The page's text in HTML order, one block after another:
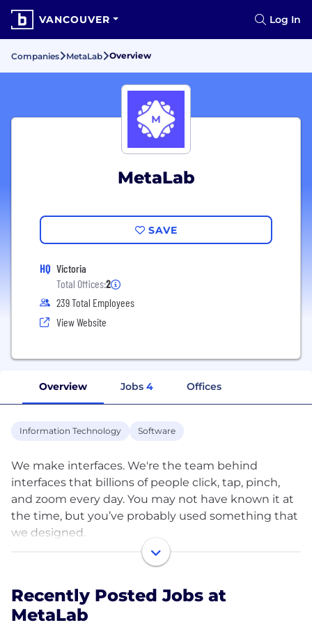
VANCOUVER Log In
Companies MetaLab Overview
MetaLab
SAVE
HQ Victoria
Total Offices:2
239 Total Employees
View Website
Overview Jobs 4 Offices
Information Technology Software
We make interfaces. We're the team behind
interfaces that billions of people click, tap, pinch,
and zoom every day. You may not have known it at
the time, but you’ve probably used something that
we designed.
Since 2006, we’ve helped some of the world’s
are attractive, thoughtful, and enjoyable to use.
Slack, Coinbase, TED, Apple, Disney, and Google, to
Recently Posted Jobs at
MetaLab